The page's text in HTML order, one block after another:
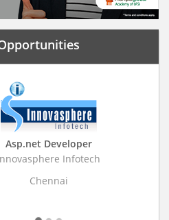
Business
Stratistics Market